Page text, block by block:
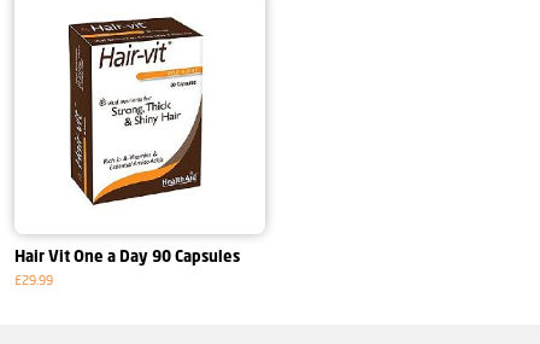
Hair Vit One a Day 90 Capsules
£29.99